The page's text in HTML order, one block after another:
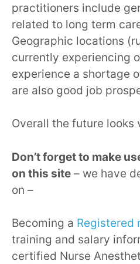
practitioners include
related to long term
Geographic locations
currently experiencing
experience a shortage
are also good job
Overall the future looks
Don’t forget to make
on this site – we have
on –
Becoming a Registered
training and salary
certified Nurse